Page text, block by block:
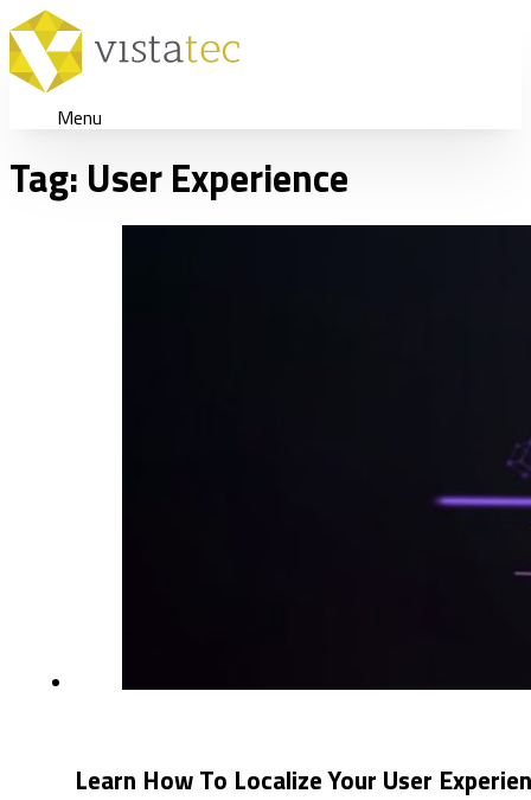
Menu
Tag: User Experience
Learn How To Localize Your User